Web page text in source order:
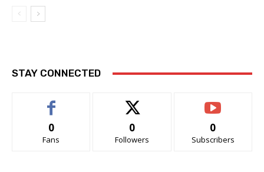
STAY CONNECTED
0
Fans
0
Followers
0
Subscribers